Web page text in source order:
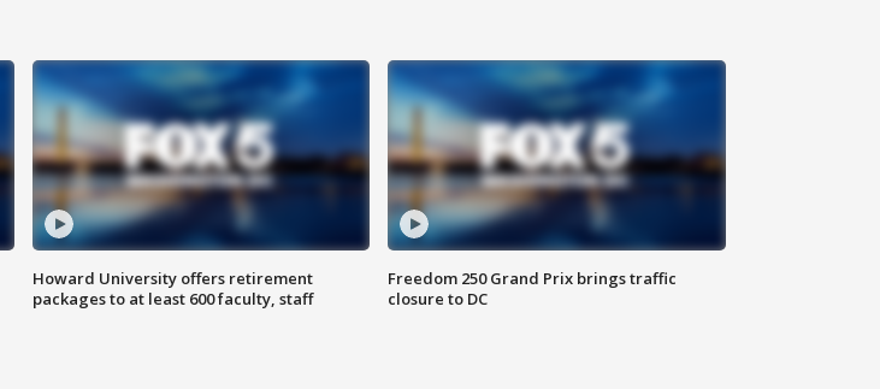
Howard University offers retirement
packages to at least 600 faculty, staff
Freedom 250 Grand Prix brings traffic
closure to DC